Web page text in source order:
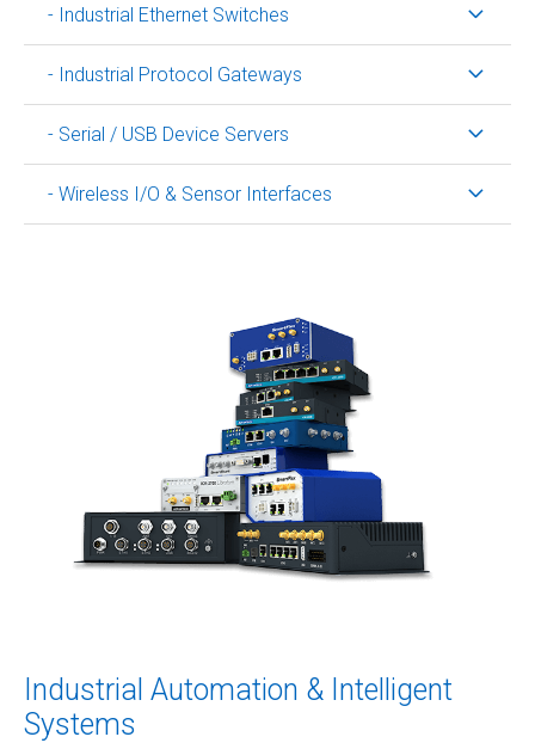
- Industrial Ethernet Switches
- Industrial Protocol Gateways
- Serial / USB Device Servers
- Wireless I/O & Sensor Interfaces
Industrial Automation & Intelligent
Systems